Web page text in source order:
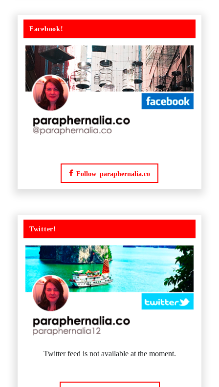
Facebook!
Follow paraphernalia.co
Twitter!
Twitter feed is not available at the moment.